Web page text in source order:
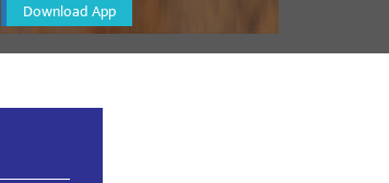
Download App